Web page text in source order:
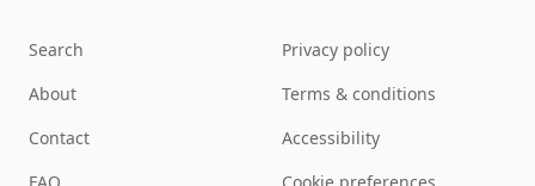
Search
About
Contact
Privacy policy
Terms & conditions
Accessibility